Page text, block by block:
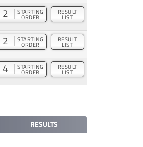
2 STARTING
ORDER
RESULT
LIST
2 STARTING
ORDER
RESULT
LIST
4 STARTING
ORDER
RESULT
LIST
RESULTS